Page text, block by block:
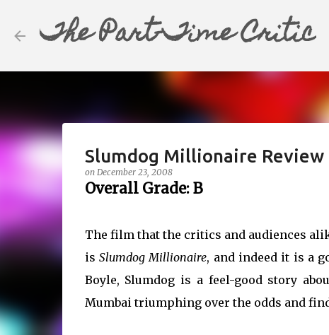
The Part-Time Critic
Slumdog Millionaire Review
on December 23, 2008
Overall Grade: B
The film that the critics and audiences
is Slumdog Millionaire, and indeed it is a
Boyle, Slumdog is a feel-good story
Mumbai triumphing over the odds and